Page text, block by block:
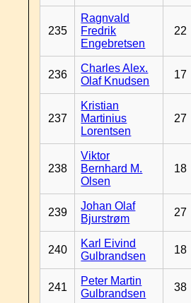
235
Ragnvald
Fredrik
Engebretsen
22
236
Charles Alex.
Olaf Knudsen
17
237
Kristian
Martinius
Lorentsen
27
238
Viktor
Bernhard M.
Olsen
18
239
Johan Olaf
Bjurstrøm
27
240
Karl Eivind
Gulbrandsen
18
241
Peter Martin
Gulbrandsen
38